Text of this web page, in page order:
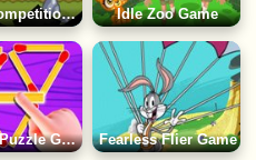
Forest Competitions Game Idle Zoo Game
Matches Puzzle Game Fearless Flier Game